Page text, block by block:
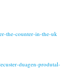
the-counter-in-the-uk
duagen-produtal-